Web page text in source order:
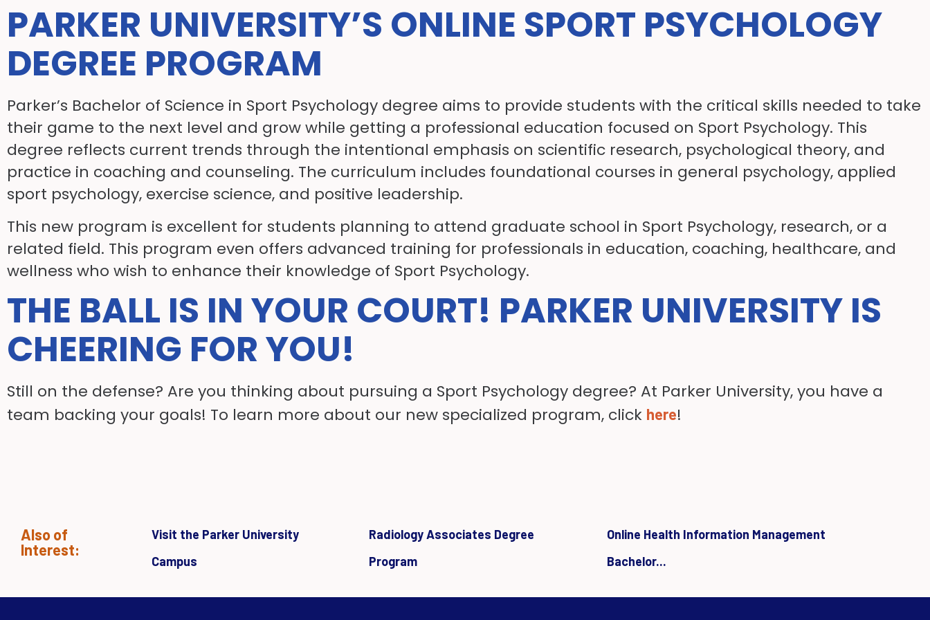
PARKER UNIVERSITY’S ONLINE SPORT PSYCHOLOGY
DEGREE PROGRAM
Parker’s Bachelor of Science in Sport Psychology degree aims to provide students with the critical skills needed to take
their game to the next level and grow while getting a professional education focused on Sport Psychology. This
degree reflects current trends through the intentional emphasis on scientific research, psychological theory, and
practice in coaching and counseling. The curriculum includes foundational courses in general psychology, applied
sport psychology, exercise science, and positive leadership.
This new program is excellent for students planning to attend graduate school in Sport Psychology, research, or a
related field. This program even offers advanced training for professionals in education, coaching, healthcare, and
wellness who wish to enhance their knowledge of Sport Psychology.
THE BALL IS IN YOUR COURT! PARKER UNIVERSITY IS
CHEERING FOR YOU!
Still on the defense? Are you thinking about pursuing a Sport Psychology degree? At Parker University, you have a
team backing your goals! To learn more about our new specialized program, click here!
Also of
Interest:
Visit the Parker University
Campus
Radiology Associates Degree
Program
Online Health Information Management
Bachelor...